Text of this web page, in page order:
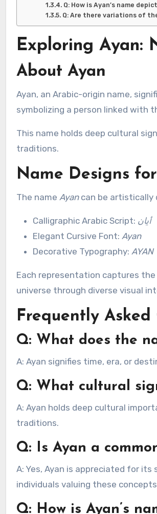
Q: How is Ayan’s name
Q: Are there variations of
Exploring Ayan:
About Ayan
Ayan, an Arabic-origin name, signifies time, era, or destiny. It encapsulates the essence of the universe and existence,
symbolizing a person linked with
This name holds deep cultural
traditions.
Name Designs
The name Ayancan be artistically
Calligraphic Arabic Script: أيان
Elegant Cursive Font: Ayan
Decorative Typography: AYAN
Each representation captures
universe through diverse visual
Frequently Asked
Q: What does the
A: Ayan signifies time, era, or
Q: What cultural
A: Ayan holds deep cultural
traditions.
Q: Is Ayan a
A: Yes, Ayan is appreciated for
individuals valuing these
Q: How is Ayan’s